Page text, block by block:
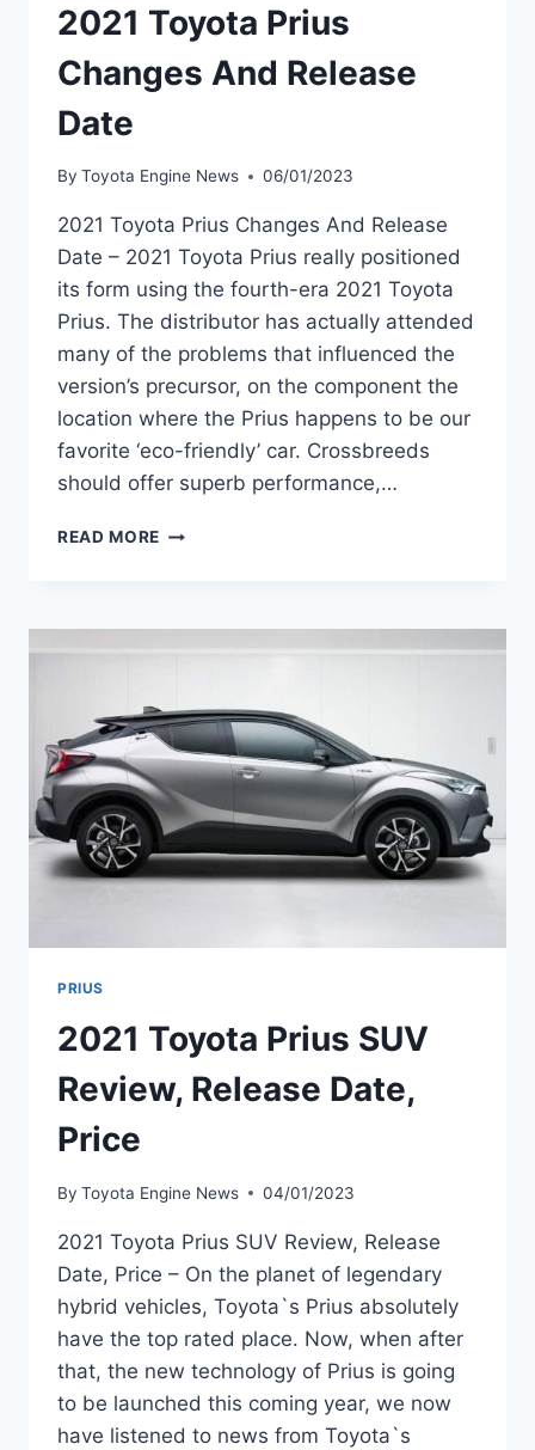
2021 Toyota Prius
Changes And Release
Date
By Toyota Engine News 06/01/2023
2021 Toyota Prius Changes And Release
Date – 2021 Toyota Prius really positioned
its form using the fourth-era 2021 Toyota
Prius. The distributor has actually attended
many of the problems that influenced the
version’s precursor, on the component the
location where the Prius happens to be our
favorite ‘eco-friendly’ car. Crossbreeds
should offer superb performance,…
READ MORE 2021
AND
PRIUS
2021 Toyota Prius SUV
Review, Release Date,
Price
By Toyota Engine News 04/01/2023
2021 Toyota Prius SUV Review, Release
Date, Price – On the planet of legendary
hybrid vehicles, Toyota`s Prius absolutely
have the top rated place. Now, when after
that, the new technology of Prius is going
to be launched this coming year, we now
have listened to news from Toyota`s